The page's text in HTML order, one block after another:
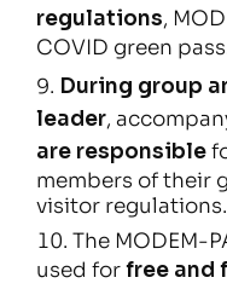
regulations,
COVID green
During group
leader,
are responsible
members of their
visitor regulations.
The MODEM-
used forfree and